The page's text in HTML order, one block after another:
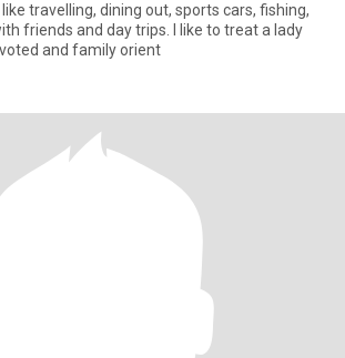
travelling, dining out, sports cars, fishing,
friends and day trips. I like to treat a lady
and family orient